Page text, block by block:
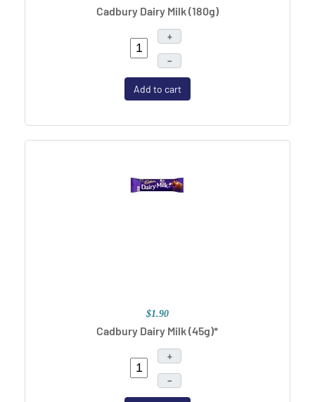
Cadbury Dairy Milk (180g)
+
–
Add to cart
$1.90
Cadbury Dairy Milk (45g)*
+
–